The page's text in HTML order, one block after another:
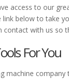
access to our
below to take
with us so
For You
machine